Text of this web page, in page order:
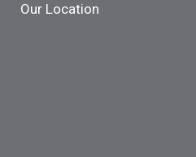
Our Location